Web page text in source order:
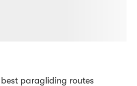
best paragliding routes